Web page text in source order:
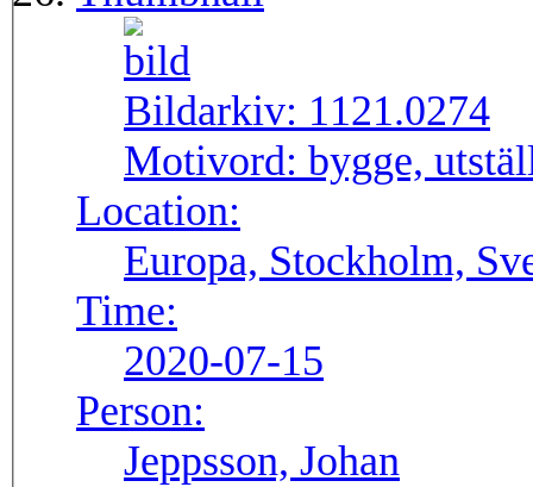
Bildarkiv: 1121.0274
Motivord: bygge,
Location:
Europa, Stockholm,
Time:
2020-07-15
Person:
Jeppsson, Johan